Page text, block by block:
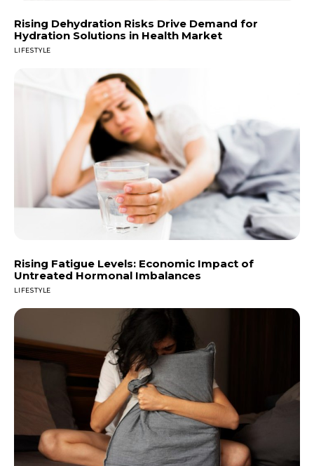
Rising Dehydration Risks Drive Demand for
Hydration Solutions in Health Market
LIFESTYLE
Rising Fatigue Levels: Economic Impact of
Untreated Hormonal Imbalances
LIFESTYLE